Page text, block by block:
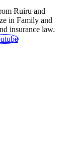
Ruiru and
in Family and
insurance law.